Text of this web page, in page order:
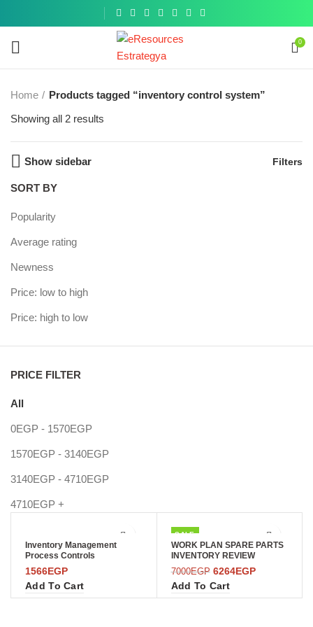
0
Home
Products tagged “inventory control system”
Showing all 2 results
Show sidebar Filters
SORT BY
Popularity
Average rating
Newness
Price: low to high
Price: high to low
PRICE FILTER
All
0EGP - 1570EGP
1570EGP - 3140EGP
3140EGP - 4710EGP
4710EGP +
Inventory Management
Process Controls
1566EGP
Add To Cart
SALE
WORK PLAN SPARE PARTS
INVENTORY REVIEW
7000EGP 6264EGP
Add To Cart